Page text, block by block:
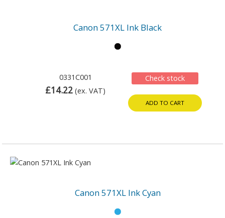
Canon 571XL Ink Black
0331C001
£14.22 (ex. VAT)
Check stock
ADD TO CART
Canon 571XL Ink Cyan